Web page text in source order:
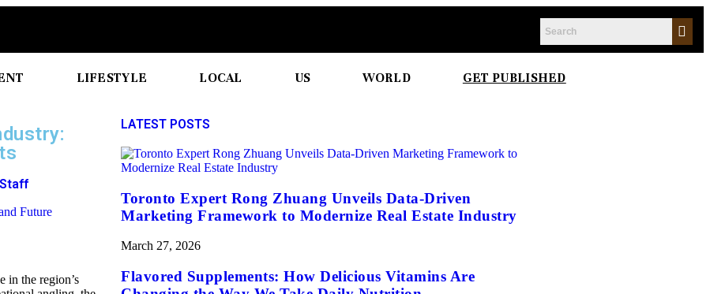
LIFESTYLE LOCAL US WORLD GET PUBLISHED
in the region’s
LATEST POSTS
Toronto Expert Rong Zhuang Unveils Data-Driven
Marketing Framework to Modernize Real Estate Industry
March 27, 2026
Flavored Supplements: How Delicious Vitamins Are